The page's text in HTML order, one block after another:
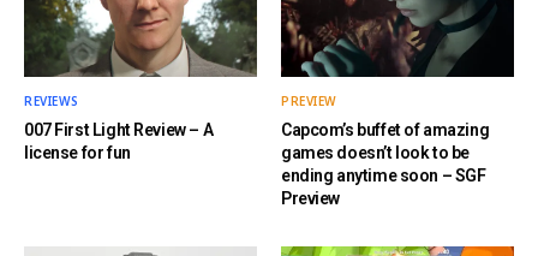
REVIEWS
007 First Light Review – A
license for fun
PREVIEW
Capcom’s buffet of amazing
games doesn’t look to be
ending anytime soon – SGF
Preview